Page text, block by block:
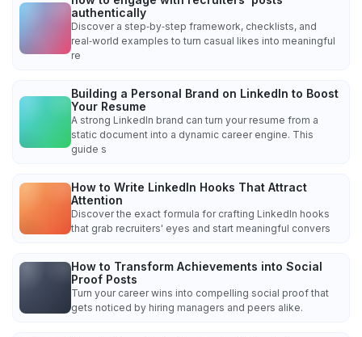
authentically
Discover a step‑by‑step framework, checklists, and
real‑world examples to turn casual likes into meaningful
re
Building a Personal Brand on LinkedIn to Boost
Your Resume
A strong LinkedIn brand can turn your resume from a
static document into a dynamic career engine. This
guide s
How to Write LinkedIn Hooks That Attract
Attention
Discover the exact formula for crafting LinkedIn hooks
that grab recruiters' eyes and start meaningful convers
How to Transform Achievements into Social
Proof Posts
Turn your career wins into compelling social proof that
gets noticed by hiring managers and peers alike.